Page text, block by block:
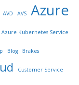
AVD AVS Azure
Azure Kubernetes Service
Blog Brakes
Customer Service